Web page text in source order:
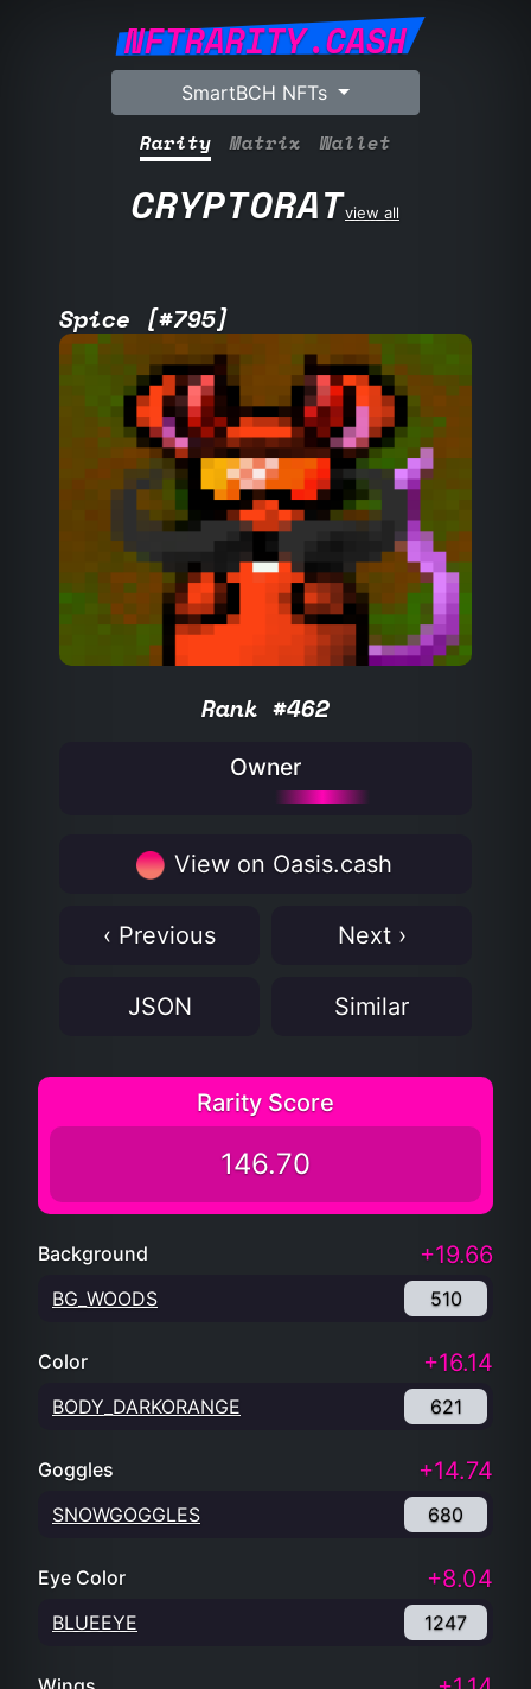
NFTRARITY.CASH
SmartBCH NFTs
Rarity Matrix Wallet
CRYPTORATview all
Spice [#795]
Rank #462
Owner
View on Oasis.cash
‹ Previous Next ›
JSON Similar
Rarity Score
146.70
Background +19.66
BG_WOODS 510
Color +16.14
BODY_DARKORANGE 621
Goggles +14.74
SNOWGOGGLES 680
Eye Color +8.04
BLUEEYE 1247